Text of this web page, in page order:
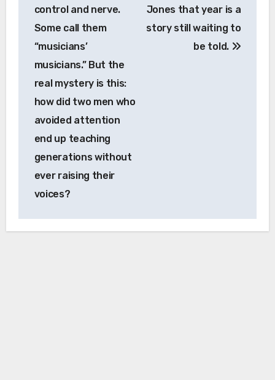
control and nerve.
Some call them
“musicians’
musicians.” But the
real mystery is this:
how did two men who
avoided attention
end up teaching
generations without
ever raising their
voices?
Jones that year is a
story still waiting to
be told.